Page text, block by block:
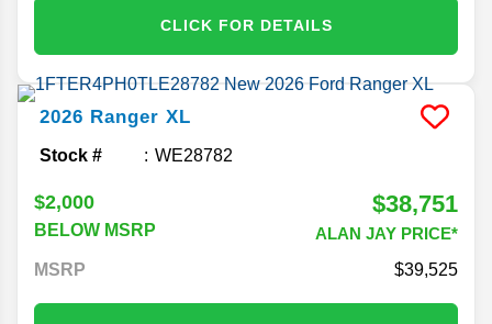
CLICK FOR DETAILS
2026 Ranger XL
Stock # WE28782
$2,000
BELOW MSRP
$38,751
ALAN JAY PRICE*
MSRP
39,525